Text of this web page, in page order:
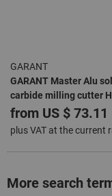
GARANT
GARANT Master Alu
carbide milling cutter
DLC
from US $ 73.11
plus VAT at the current
More search